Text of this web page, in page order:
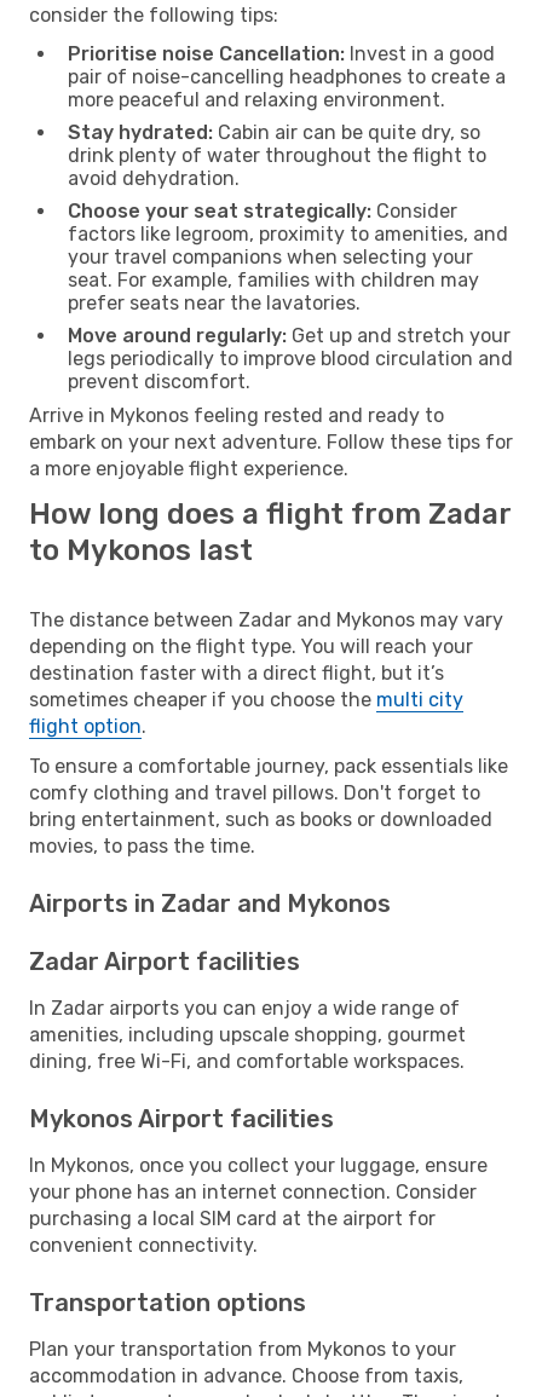
consider the following tips:
Prioritise noise Cancellation: Invest in a good
pair of noise-cancelling headphones to create a
more peaceful and relaxing environment.
Stay hydrated: Cabin air can be quite dry, so
drink plenty of water throughout the flight to
avoid dehydration.
Choose your seat strategically: Consider
factors like legroom, proximity to amenities, and
your travel companions when selecting your
seat. For example, families with children may
prefer seats near the lavatories.
Move around regularly: Get up and stretch your
legs periodically to improve blood circulation and
prevent discomfort.
Arrive in Mykonos feeling rested and ready to
embark on your next adventure. Follow these tips for
a more enjoyable flight experience.
How long does a flight from Zadar
to Mykonos last
The distance between Zadar and Mykonos may vary
depending on the flight type. You will reach your
destination faster with a direct flight, but it’s
sometimes cheaper if you choose the multi city
flight option.
To ensure a comfortable journey, pack essentials like
comfy clothing and travel pillows. Don't forget to
bring entertainment, such as books or downloaded
movies, to pass the time.
Airports in Zadar and Mykonos
Zadar Airport facilities
In Zadar airports you can enjoy a wide range of
amenities, including upscale shopping, gourmet
dining, free Wi-Fi, and comfortable workspaces.
Mykonos Airport facilities
In Mykonos, once you collect your luggage, ensure
your phone has an internet connection. Consider
purchasing a local SIM card at the airport for
convenient connectivity.
Transportation options
Plan your transportation from Mykonos to your
accommodation in advance. Choose from taxis,